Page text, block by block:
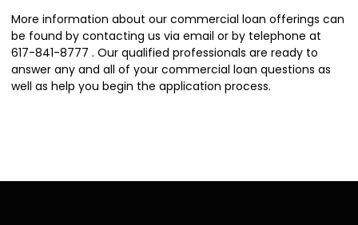
More information about our commercial loan offerings can
be found by contacting us via email or by telephone at
617-841-8777 . Our qualified professionals are ready to
answer any and all of your commercial loan questions as
well as help you begin the application process.